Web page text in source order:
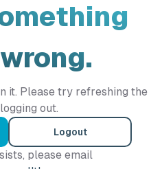
it. Please try refreshing the
out.
Logout
please email